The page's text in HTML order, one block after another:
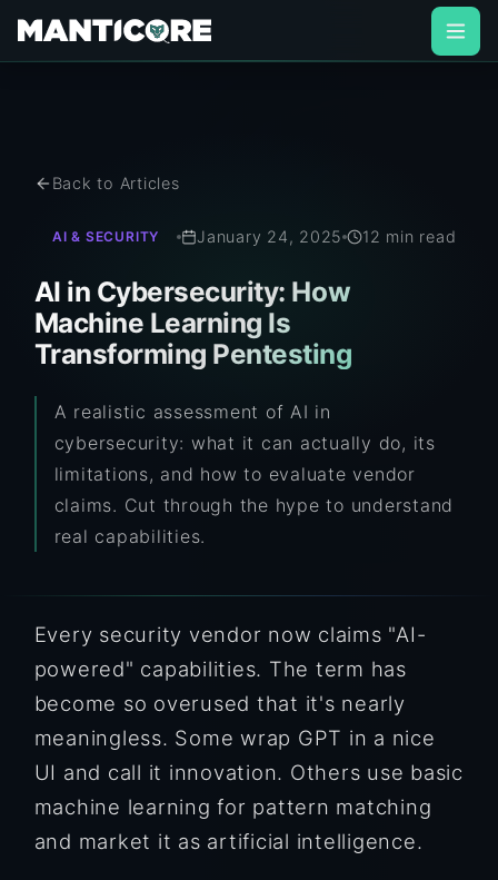
Back to Articles
AI & SECURITY January 24, 2025 12 min read
AI in Cybersecurity: How
Machine Learning Is
Transforming Pentesting
A realistic assessment of AI in
cybersecurity: what it can actually do, its
limitations, and how to evaluate vendor
claims. Cut through the hype to understand
real capabilities.
Every security vendor now claims "AI-
powered" capabilities. The term has
become so overused that it's nearly
meaningless. Some wrap GPT in a nice
UI and call it innovation. Others use basic
machine learning for pattern matching
and market it as artificial intelligence.